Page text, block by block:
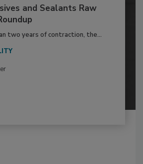
and Sealants Raw
two years of contraction, the...